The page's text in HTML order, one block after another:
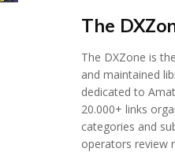
The
The DXZone is
and maintained
dedicated to
20.000+ links
categories and
operators review